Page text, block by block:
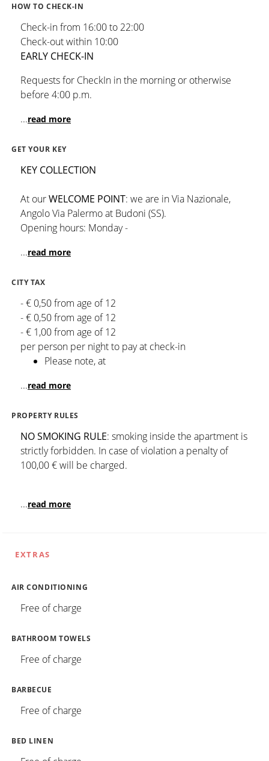
HOW TO CHECK-IN
Check-in from 16:00 to 22:00
Check-out within 10:00
EARLY CHECK-IN
Requests for CheckIn in the morning or otherwise
before 4:00 p.m.
...read more
GET YOUR KEY
KEY COLLECTION
At ourWELCOME POINT: we are in Via Nazionale,
Angolo Via Palermo at Budoni (SS).
Opening hours: Monday -
...read more
CITY TAX
- € 0,50 from age of 12
- € 0,50 from age of 12
- € 1,00 from age of 12
per person per night to pay at check-in
Please note, at
...read more
PROPERTY RULES
NO SMOKING RULE: smoking inside the apartment is
strictly forbidden. In case of violation a penalty of
100,00 € will be charged.
...read more
EXTRAS
AIR CONDITIONING
Free of charge
BATHROOM TOWELS
Free of charge
BARBECUE
Free of charge
BED LINEN